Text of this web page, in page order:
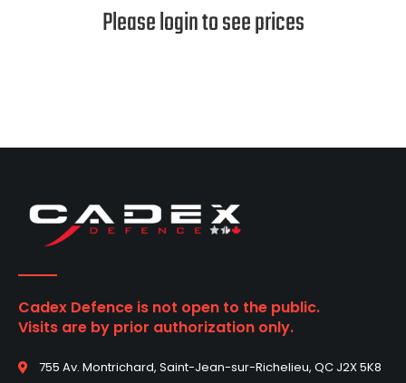
Please login to see prices
Cadex Defence is not open to the public.
Visits are by prior authorization only.
755 Av. Montrichard, Saint-Jean-sur-Richelieu, QC J2X 5K8